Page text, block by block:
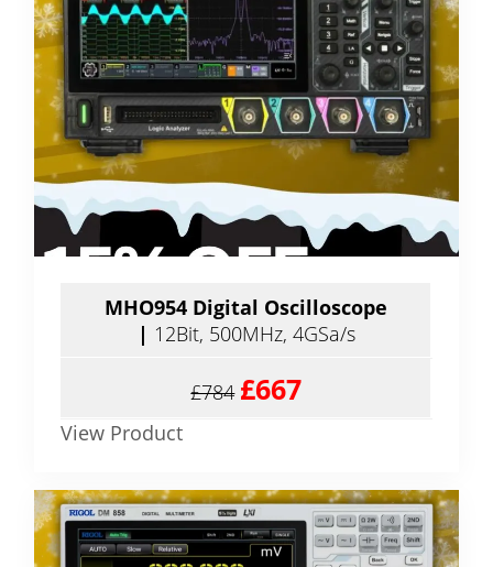
MHO954 Digital Oscilloscope
| 12Bit, 500MHz, 4GSa/s
£784 £667
View Product